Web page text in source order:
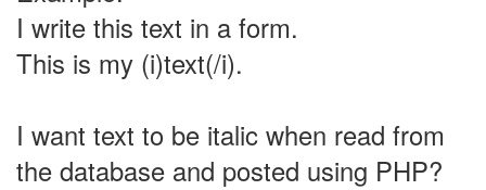
I write this text in a form.
This is my (i)text(/i).
I want text to be italic when read from
the database and posted using PHP?